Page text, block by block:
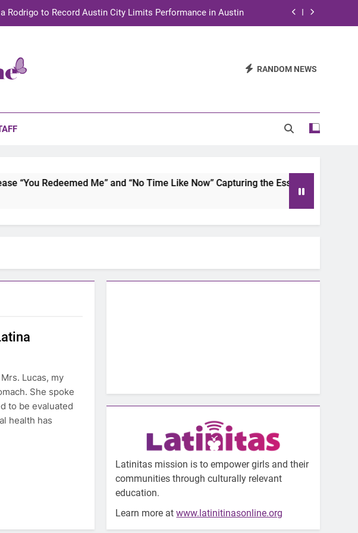
Rodrigo to Record Austin City Limits Performance in Austin
Culture, Creativity and STEM Innovation to Austin Families RANDOM NEWS
Redeemed Me” and “No Time Like Now” Capturing the Essence of Chicano
Lucas, my
She spoke
to be evaluated
health has
Latinitas mission is to empower girls and their
communities through culturally relevant
education.
Learn more atwww.latinitinasonline.org